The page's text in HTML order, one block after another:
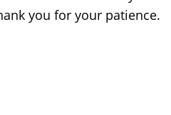
you for your patience.